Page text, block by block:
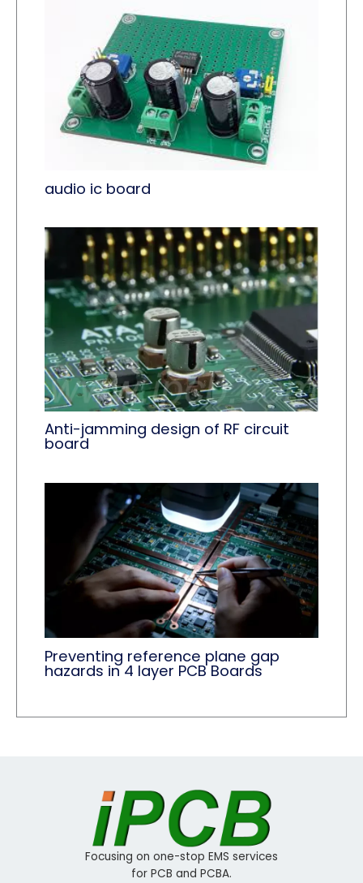
audio ic board
Anti-jamming design of RF circuit
board
Preventing reference plane gap
hazards in 4 layer PCB Boards
Focusing on one-stop EMS services
for PCB and PCBA.